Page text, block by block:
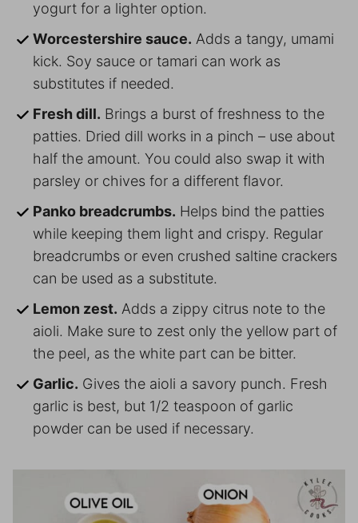
yogurt for a lighter option.
Worcestershire sauce. Adds a tangy, umami
kick. Soy sauce or tamari can work as
substitutes if needed.
Fresh dill. Brings a burst of freshness to the
patties. Dried dill works in a pinch – use about
half the amount. You could also swap it with
parsley or chives for a different flavor.
Panko breadcrumbs. Helps bind the patties
while keeping them light and crispy. Regular
breadcrumbs or even crushed saltine crackers
can be used as a substitute.
Lemon zest. Adds a zippy citrus note to the
aioli. Make sure to zest only the yellow part of
the peel, as the white part can be bitter.
Garlic. Gives the aioli a savory punch. Fresh
garlic is best, but 1/2 teaspoon of garlic
powder can be used if necessary.